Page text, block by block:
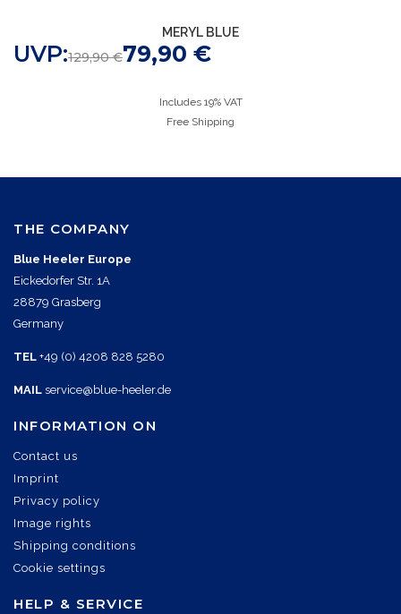
MERYL BLUE
UVP:129,90€79,90 €
Includes 19% VAT
Free Shipping
THE COMPANY
Blue Heeler Europe
Eickedorfer Str. 1A
28879 Grasberg
Germany
TEL +49 (0) 4208 828 5280
MAIL service@blue-heeler.de
INFORMATION ON
Contact us
Imprint
Privacy policy
Image rights
Shipping conditions
Cookie settings
HELP & SERVICE